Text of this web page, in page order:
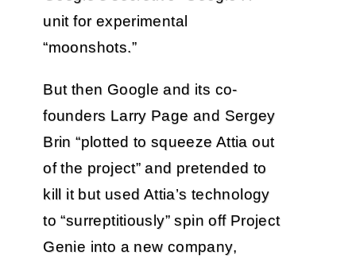
unit for experimental
“moonshots.”
But then Google and its co-
founders Larry Page and Sergey
Brin “plotted to squeeze Attia out
of the project” and pretended to
kill it but used Attia’s technology
to “surreptitiously” spin off Project
Genie into a new company,